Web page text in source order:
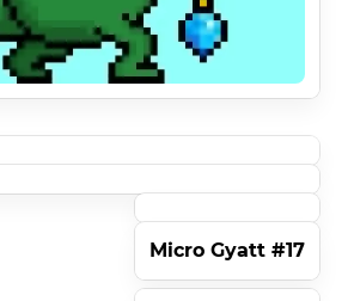
Micro Gyatt #17